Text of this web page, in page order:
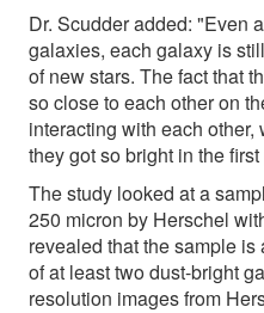
Dr. Scudder added: "Even
galaxies, each galaxy is
of new stars. The fact that
so close to each other on
interacting with each
they got so bright in the
The study looked at a
250 micron by Herschel
revealed that the sample
of at least two dust-bright
resolution images from